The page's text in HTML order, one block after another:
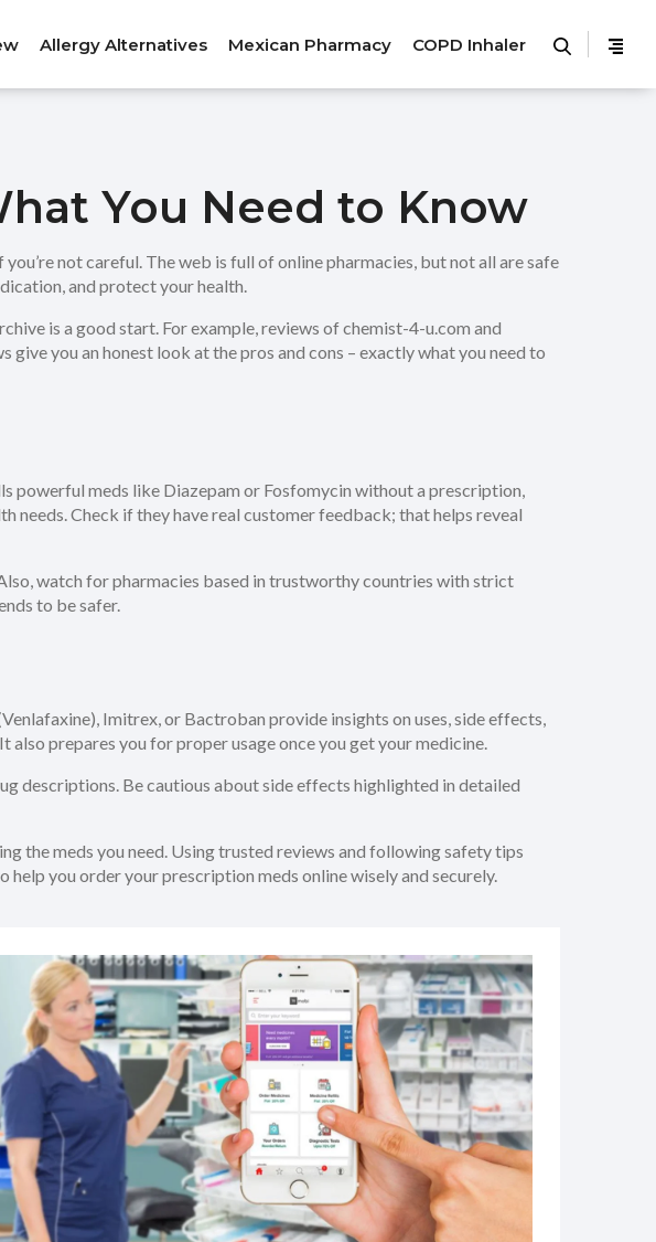
Allergy Alternatives Mexican Pharmacy COPD Inhaler
You Need to Know
not careful. The web is full of online pharmacies, but not all are safe
and protect your health.
is a good start. For example, reviews of chemist-4-u.com and
you an honest look at the pros and cons – exactly what you need to
powerful meds like Diazepam or Fosfomycin without a prescription,
needs. Check if they have real customer feedback; that helps reveal
watch for pharmacies based in trustworthy countries with strict
to be safer.
Imitrex, or Bactroban provide insights on uses, side effects,
prepares you for proper usage once you get your medicine.
descriptions. Be cautious about side effects highlighted in detailed
the meds you need. Using trusted reviews and following safety tips
you order your prescription meds online wisely and securely.